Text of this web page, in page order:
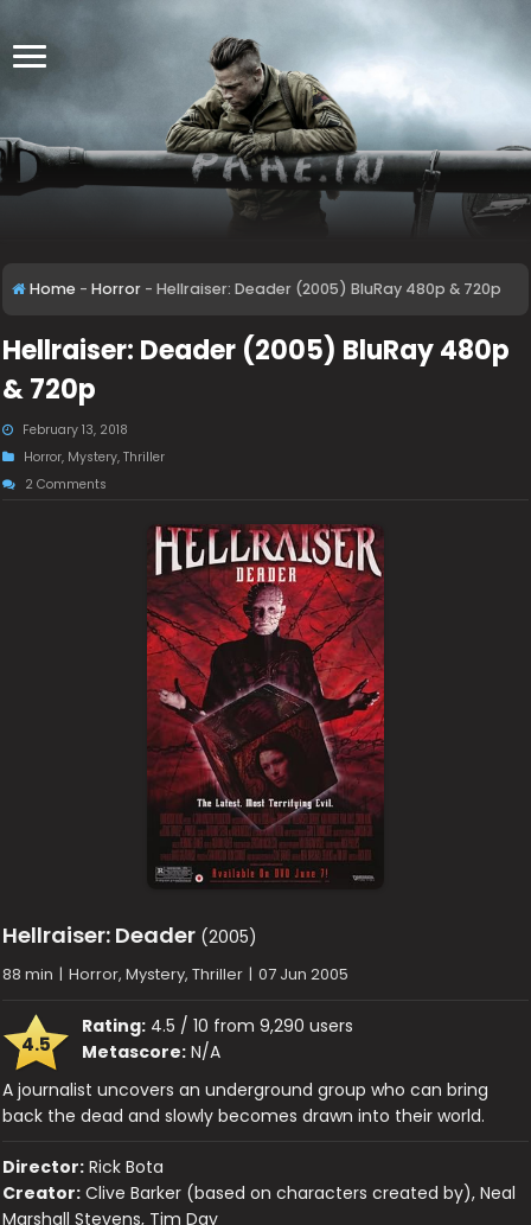
Home - Horror - Hellraiser: Deader (2005) BluRay 480p & 720p
Hellraiser: Deader (2005) BluRay 480p
& 720p
February 13, 2018
Horror, Mystery,Thriller
2 Comments
Hellraiser: Deader (2005)
88 min | Horror, Mystery, Thriller | 07 Jun 2005
4.5
Rating: 4.5 / 10 from 9,290 users
Metascore: N/A
A journalist uncovers an underground group who can bring
back the dead and slowly becomes drawn into their world.
Director: Rick Bota
Creator: Clive Barker (based on characters created by), Neal
Marshall Stevens, Tim Day